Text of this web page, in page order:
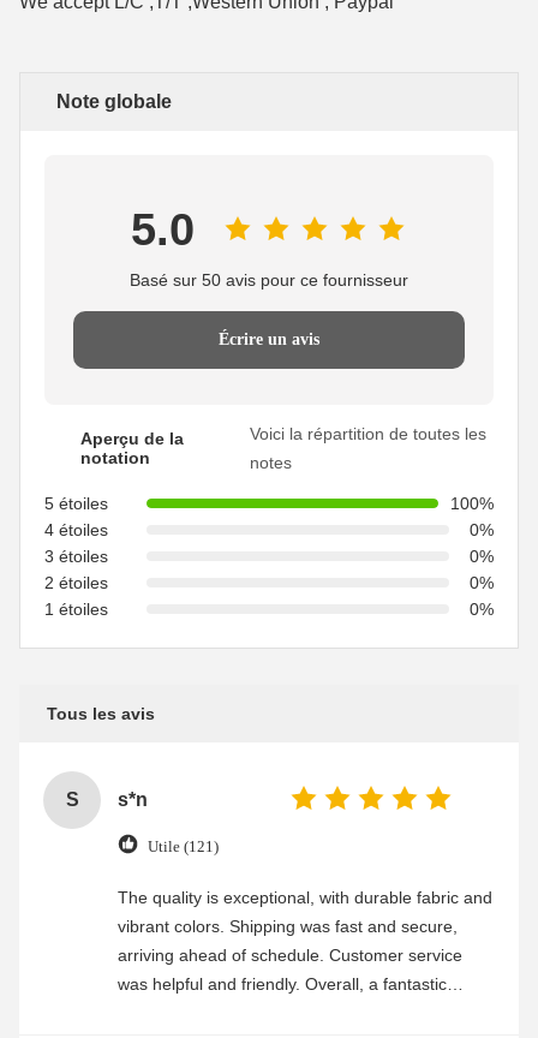
Note globale
5.0
Basé sur 50 avis pour ce fournisseur
Écrire un avis
Aperçu de la
notation
Voici la répartition de toutes les
notes
5 étoiles
100%
4 étoiles
0%
3 étoiles
0%
2 étoiles
0%
1 étoiles
0%
Tous les avis
S s*n
Utile (121)
The quality is exceptional, with durable fabric and
vibrant colors. Shipping was fast and secure,
arriving ahead of schedule. Customer service
was helpful and friendly. Overall, a fantastic